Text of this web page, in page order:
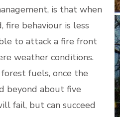
is that when
fire behaviour is less
to attack a fire front
weather conditions.
fuels, once the
beyond about five
fail, but can succeed